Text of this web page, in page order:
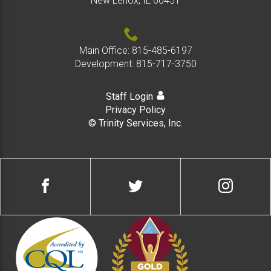
Main Office: 815-485-6197
Development: 815-717-3750
Staff Login
Privacy Policy
© Trinity Services, Inc.